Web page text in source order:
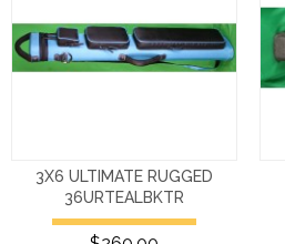
3X6 ULTIMATE RUGGED
36URTEALBKTR